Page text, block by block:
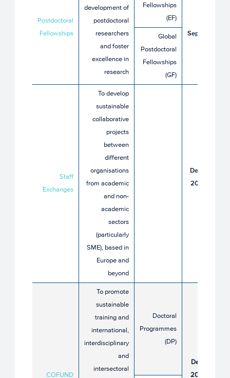
Postdoctoral
Fellowships
development of
postdoctoral
researchers
and foster
excellence in
research
Fellowships
(EF)
September
Global
Postdoctoral
Fellowships
(GF)
Staff
Exchanges
To develop
sustainable
collaborative
projects
between
different
organisations
from academic
and non-
academic
sectors
(particularly
SME), based in
Europe and
beyond​
December
2025 until
COFUND
To promote
sustainable
training and
international,
interdisciplinary
and
intersectoral
Doctoral
Programmes
(DP)
December
2025 until